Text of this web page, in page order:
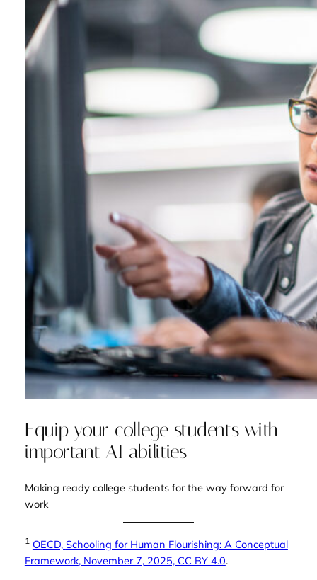
Equip your college students with
important AI abilities
Making ready college students for the way forward for
work
1 OECD, Schooling for Human Flourishing: A Conceptual
Framework, November 7, 2025, CC BY 4.0.